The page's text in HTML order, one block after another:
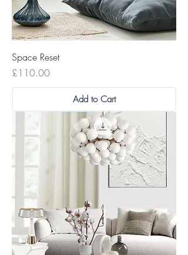
Space Reset
Price
£110.00
Add to Cart